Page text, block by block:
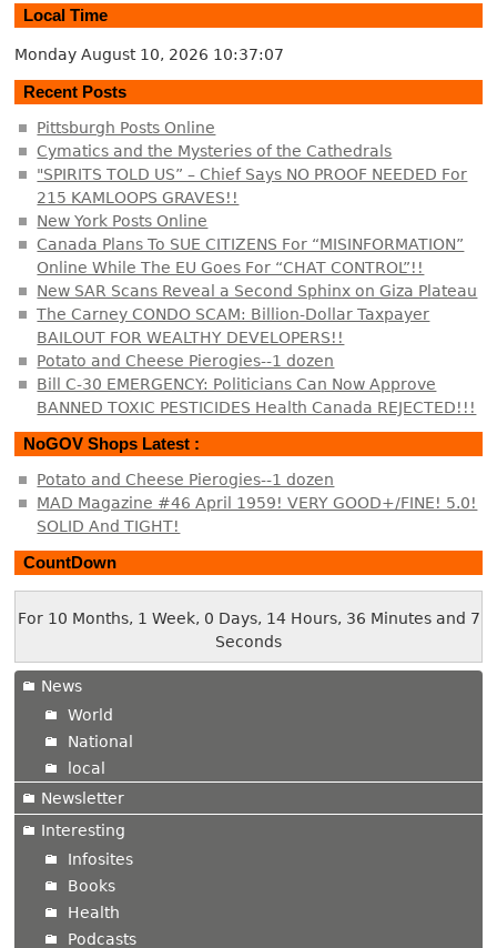
Local Time
Monday August 10, 2026 10:37:07
Recent Posts
Pittsburgh Posts Online
Cymatics and the Mysteries of the Cathedrals
"SPIRITS TOLD US” – Chief Says NO PROOF NEEDED For
215 KAMLOOPS GRAVES!!
New York Posts Online
Canada Plans To SUE CITIZENS For “MISINFORMATION”
Online While The EU Goes For “CHAT CONTROL”!!
New SAR Scans Reveal a Second Sphinx on Giza Plateau
The Carney CONDO SCAM: Billion-Dollar Taxpayer
BAILOUT FOR WEALTHY DEVELOPERS!!
Potato and Cheese Pierogies--1 dozen
Bill C-30 EMERGENCY: Politicians Can Now Approve
BANNED TOXIC PESTICIDES Health Canada REJECTED!!!
NoGOV Shops Latest :
Potato and Cheese Pierogies--1 dozen
MAD Magazine #46 April 1959! VERY GOOD+/FINE! 5.0!
SOLID And TIGHT!
CountDown
For 10 Months, 1 Week, 0 Days, 14 Hours, 36 Minutes and 8
Seconds
News
World
National
local
Newsletter
Interesting
Infosites
Books
Health
Podcasts